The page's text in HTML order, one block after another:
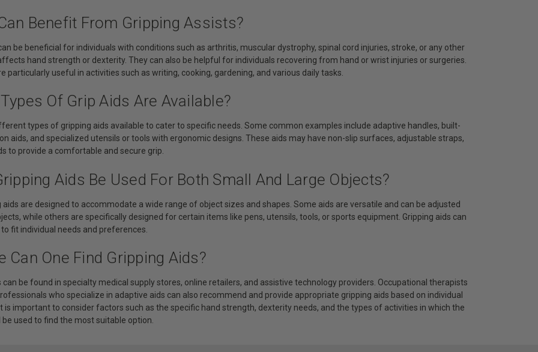
Benefit From Gripping Assists?
be beneficial for individuals with conditions such as arthritis, muscular dystrophy, spinal cord injuries, stroke, or any other
hand strength or dexterity. They can also be helpful for individuals recovering from hand or wrist injuries or surgeries.
particularly useful in activities such as writing, cooking, gardening, and various daily tasks.
Of Grip Aids Are Available?
types of gripping aids available to cater to specific needs. Some common examples include adaptive handles, built-
aids, and specialized utensils or tools with ergonomic designs. These aids may have non-slip surfaces, adjustable straps,
to provide a comfortable and secure grip.
Aids Be Used For Both Small And Large Objects?
aids are designed to accommodate a wide range of object sizes and shapes. Some aids are versatile and can be adjusted
while others are specifically designed for certain items like pens, utensils, tools, or sports equipment. Gripping aids can
fit individual needs and preferences.
Can One Find Gripping Aids?
can be found in specialty medical supply stores, online retailers, and assistive technology providers. Occupational therapists
who specialize in adaptive aids can also recommend and provide appropriate gripping aids based on individual
is important to consider factors such as the specific hand strength, dexterity needs, and the types of activities in which the
be used to find the most suitable option.